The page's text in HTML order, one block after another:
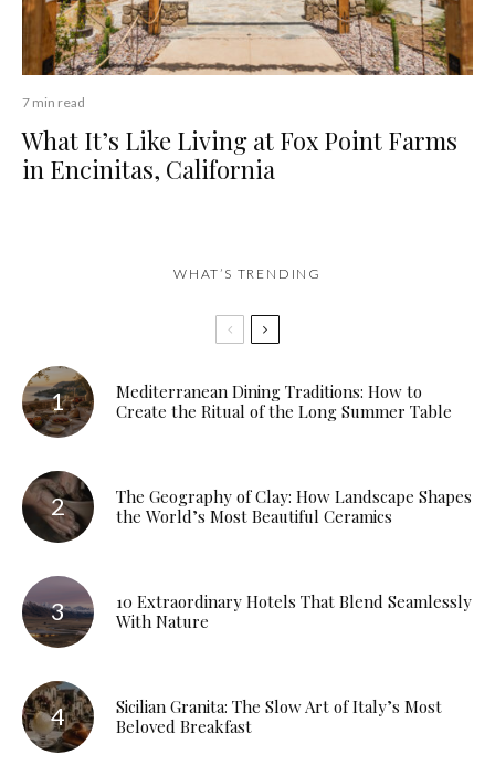
7 min read
What It’s Like Living at Fox Point Farms
in Encinitas, California
WHAT’S TRENDING
Mediterranean Dining Traditions: How to
Create the Ritual of the Long Summer Table
The Geography of Clay: How Landscape Shapes
the World’s Most Beautiful Ceramics
10 Extraordinary Hotels That Blend Seamlessly
With Nature
Sicilian Granita: The Slow Art of Italy’s Most
Beloved Breakfast